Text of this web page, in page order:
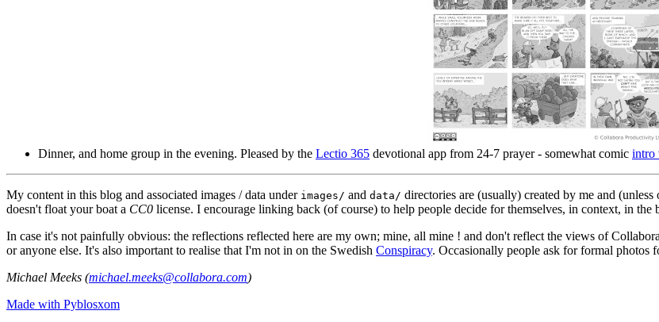
Dinner, and home group in the evening. Pleased by the Lectio 365 devotional app from 24-7 prayer - somewhat comic intro
My content in this blog and associated images / data under images/ and data/ directories are (usually) created by me and
doesn't float your boat a CC0 license. I encourage linking back (of course) to help people decide for themselves, in context, in
In case it's not painfully obvious: the reflections reflected here are my own; mine, all mine ! and don't reflect the views of
or anyone else. It's also important to realise that I'm not in on the Swedish Conspiracy. Occasionally people ask for formal photos
Michael Meeks (michael.meeks@collabora.com)
Made with Pyblosxom